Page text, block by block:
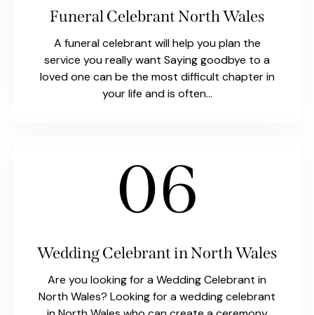
Funeral Celebrant North Wales
A funeral celebrant will help you plan the
service you really want Saying goodbye to a
loved one can be the most difficult chapter in
your life and is often…
06
Wedding Celebrant in North Wales
Are you looking for a Wedding Celebrant in
North Wales? Looking for a wedding celebrant